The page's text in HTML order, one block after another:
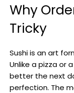
Why
Tricky
Sushi is an art
Unlike a pizza or
better the next
perfection. The